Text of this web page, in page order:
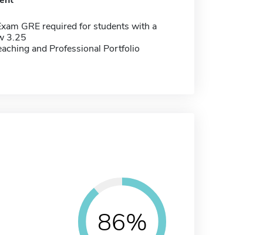
GRE required for students with a
3.25
and Professional Portfolio
86%